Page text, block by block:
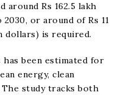
around Rs 162.5 lakh
or around of Rs 11
dollars) is required.
been estimated for
energy, clean
study tracks both